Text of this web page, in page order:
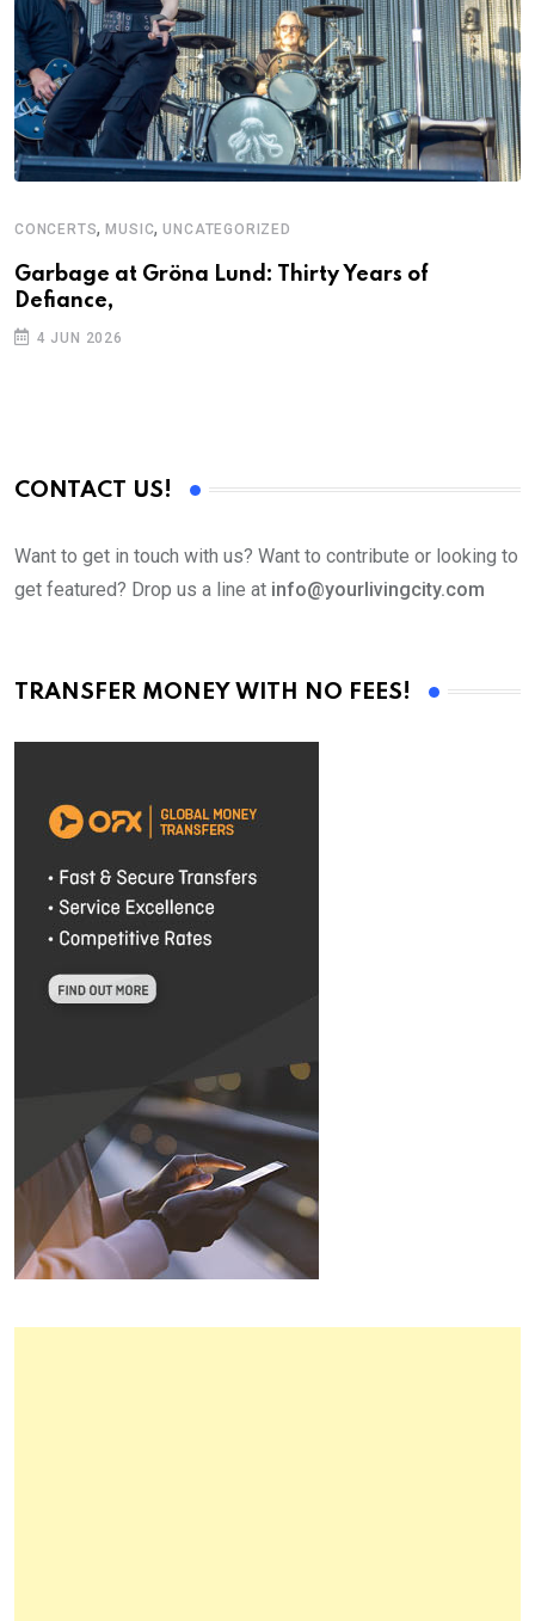
CONCERTS,MUSIC,UNCATEGORIZED
Garbage at Gröna Lund: Thirty Years of
Defiance,
4 JUN 2026
CONTACT US!
Want to get in touch with us? Want to contribute or looking to
get featured? Drop us a line at info@yourlivingcity.com
TRANSFER MONEY WITH NO FEES!